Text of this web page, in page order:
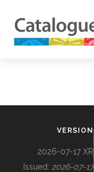
VERSION
2026-07-17 XR
Issued: 2026-07-17